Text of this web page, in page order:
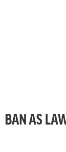
BAN AS